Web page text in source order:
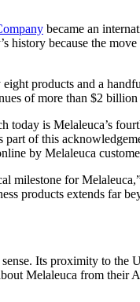
became an
history because the
products and a
of more than $2
today is Melaleuca’s
of this
by Melaleuca
milestone for
products extends far
Its proximity to the
Melaleuca from